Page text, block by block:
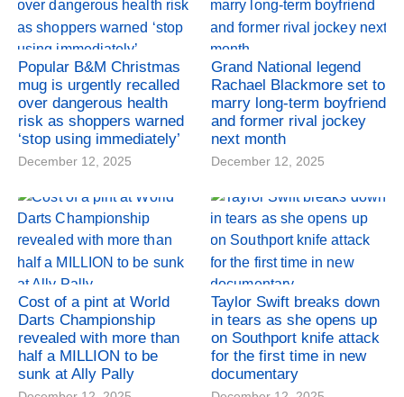
Popular B&M Christmas
mug is urgently recalled
over dangerous health
risk as shoppers warned
‘stop using immediately’
December 12, 2025
Grand National legend
Rachael Blackmore set to
marry long-term boyfriend
and former rival jockey
next month
December 12, 2025
Cost of a pint at World
Darts Championship
revealed with more than
half a MILLION to be
sunk at Ally Pally
Taylor Swift breaks down
in tears as she opens up
on Southport knife attack
for the first time in new
documentary